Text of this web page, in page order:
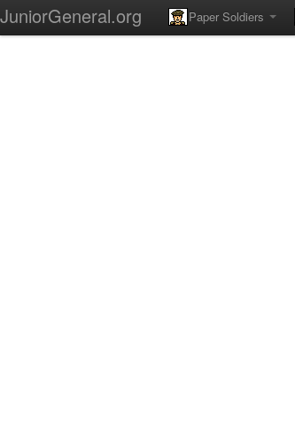
JuniorGeneral.org Paper Soldiers